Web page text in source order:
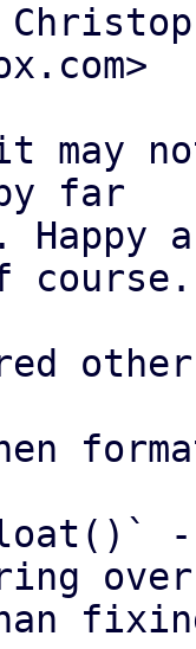
it may
far
course.
over